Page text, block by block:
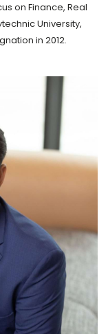
on Finance, Real
University,
in 2012.